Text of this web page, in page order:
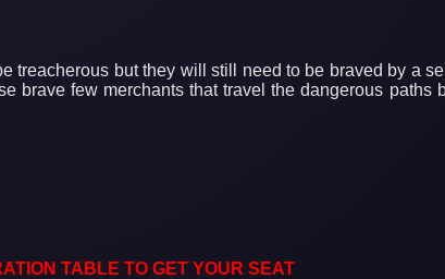
treacherous but they will still need to be braved by a
brave few merchants that travel the dangerous paths
TABLE TO GET YOUR SEAT